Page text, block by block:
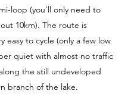
loop (you’ll only need to
10km). The route is
easy to cycle (only a few low
quiet with almost no traffic
the still undeveloped
branch of the lake.